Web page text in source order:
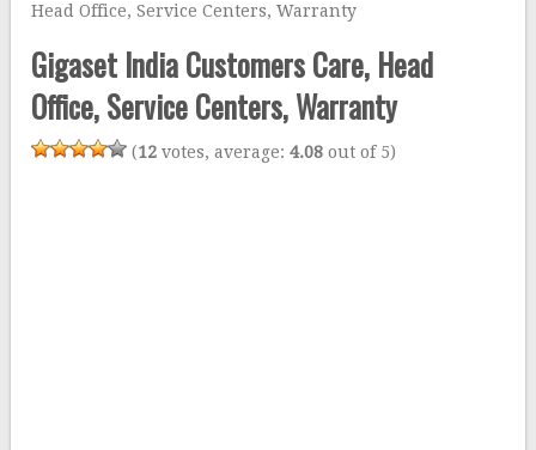
Head Office, Service Centers, Warranty
Gigaset India Customers Care, Head
Office, Service Centers, Warranty
(12 votes, average:4.08 out of 5)